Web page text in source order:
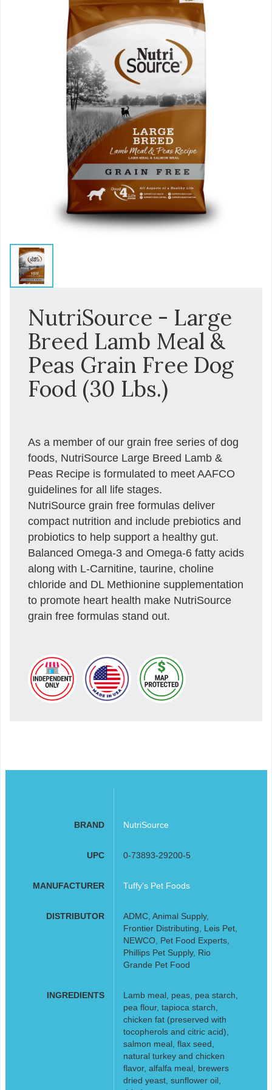
NutriSource - Large
Breed Lamb Meal &
Peas Grain Free Dog
Food (30 Lbs.)
As a member of our grain free series of dog
foods, NutriSource Large Breed Lamb &
Peas Recipe is formulated to meet AAFCO
guidelines for all life stages.
NutriSource grain free formulas deliver
compact nutrition and include prebiotics and
probiotics to help support a healthy gut.
Balanced Omega-3 and Omega-6 fatty acids
along with L-Carnitine, taurine, choline
chloride and DL Methionine supplementation
to promote heart health make NutriSource
grain free formulas stand out.
BRAND NutriSource
UPC 0-73893-29200-5
MANUFACTURER Tuffy's Pet Foods
DISTRIBUTOR
ADMC, Animal Supply,
Frontier Distributing, Leis Pet,
NEWCO, Pet Food Experts,
Phillips Pet Supply, Rio
Grande Pet Food
INGREDIENTS
Lamb meal, peas, pea starch,
pea flour, tapioca starch,
chicken fat (preserved with
tocopherols and citric acid),
salmon meal, flax seed,
natural turkey and chicken
flavor, alfalfa meal, brewers
dried yeast, sunflower oil,